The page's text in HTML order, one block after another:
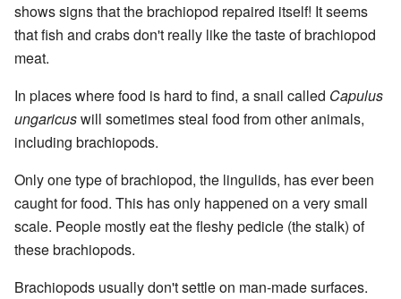
shows signs that the brachiopod repaired itself! It seems
that fish and crabs don't really like the taste of brachiopod
meat.
In places where food is hard to find, a snail called Capulus
ungaricuswill sometimes steal food from other animals,
including brachiopods.
Only one type of brachiopod, the lingulids, has ever been
caught for food. This has only happened on a very small
scale. People mostly eat the fleshy pedicle (the stalk) of
these brachiopods.
Brachiopods usually don't settle on man-made surfaces.